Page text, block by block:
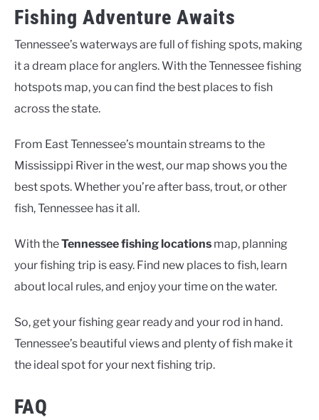
Fishing Adventure Awaits
Tennessee’s waterways are full of fishing spots, making
it a dream place for anglers. With the Tennessee fishing
hotspots map, you can find the best places to fish
across the state.
From East Tennessee’s mountain streams to the
Mississippi River in the west, our map shows you the
best spots. Whether you’re after bass, trout, or other
fish, Tennessee has it all.
With theTennessee fishing locations map, planning
your fishing trip is easy. Find new places to fish, learn
about local rules, and enjoy your time on the water.
So, get your fishing gear ready and your rod in hand.
Tennessee’s beautiful views and plenty of fish make it
the ideal spot for your next fishing trip.
FAQ